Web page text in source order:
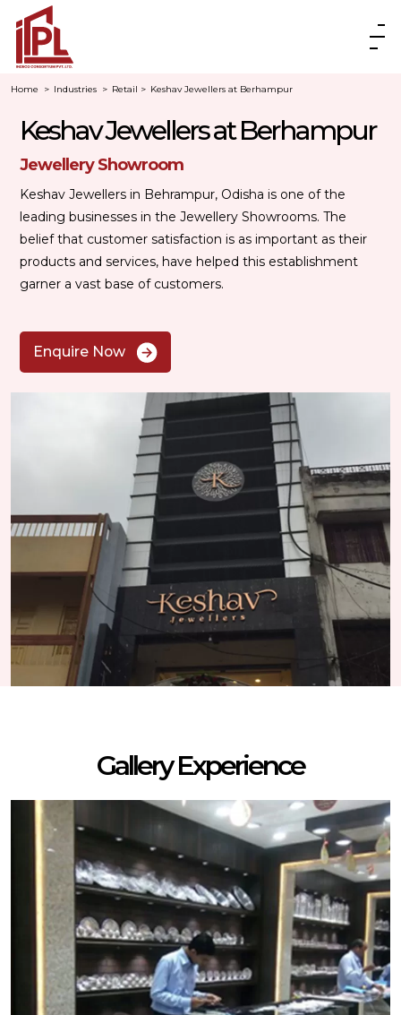
Home > Industries > Retail > Keshav Jewellers at Berhampur
Keshav Jewellers at Berhampur
Jewellery Showroom
Keshav Jewellers in Behrampur, Odisha is one of the
leading businesses in the Jewellery Showrooms. The
belief that customer satisfaction is as important as their
products and services, have helped this establishment
garner a vast base of customers.
Enquire Now
Gallery Experience